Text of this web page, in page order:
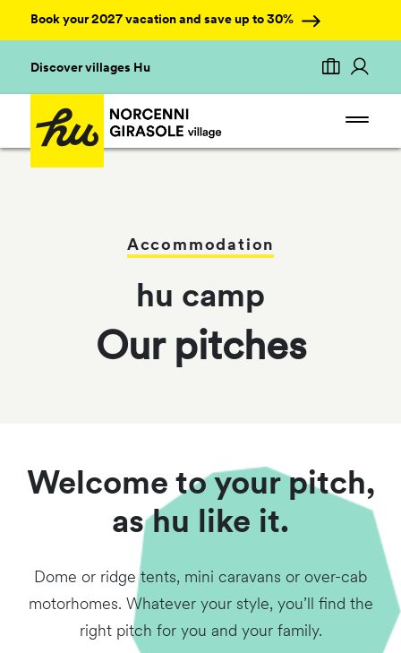
Book your 2027 vacation and save up to 30%
Discover villages Hu
Accommodation
hu camp
Our pitches
Welcome to your pitch,
as hu like it.
Dome or ridge tents, mini caravans or over-cab
motorhomes. Whatever your style, you’ll find the
right pitch for you and your family.